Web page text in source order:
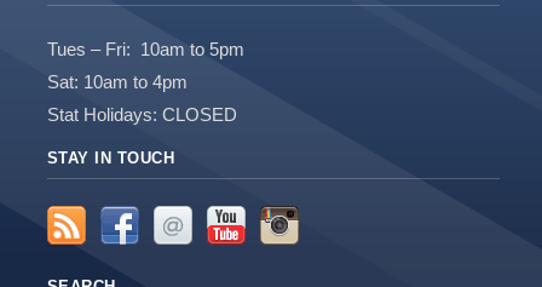
Tues – Fri: 10am to 5pm
Sat: 10am to 4pm
Stat Holidays: CLOSED
STAY IN TOUCH